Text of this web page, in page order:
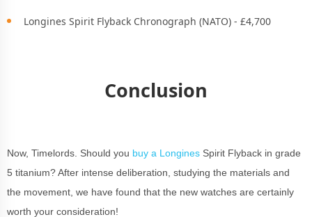
Longines Spirit Flyback Chronograph (NATO) - £4,700
Conclusion
Now, Timelords. Should you buy a Longines Spirit Flyback in grade
5 titanium? After intense deliberation, studying the materials and
the movement, we have found that the new watches are certainly
worth your consideration!